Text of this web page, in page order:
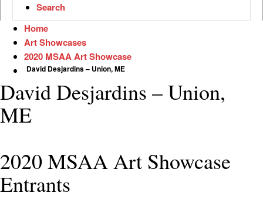
Search
Home
Art Showcases
2020 MSAA Art Showcase
David Desjardins – Union, ME
David Desjardins – Union,
ME
2020 MSAA Art Showcase
Entrants